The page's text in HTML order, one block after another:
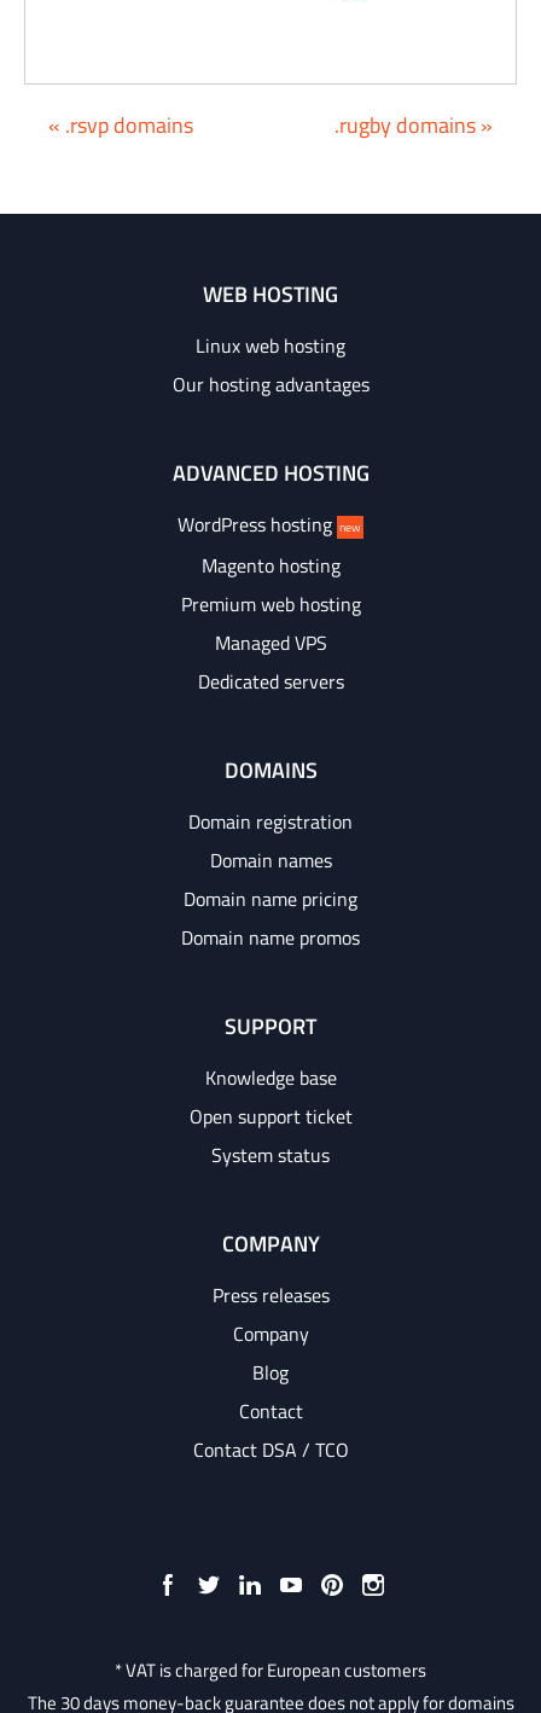
« .rsvp domains .rugby domains »
WEB HOSTING
Linux web hosting
Our hosting advantages
ADVANCED HOSTING
WordPress hosting new
Magento hosting
Premium web hosting
Managed VPS
Dedicated servers
DOMAINS
Domain registration
Domain names
Domain name pricing
Domain name promos
SUPPORT
Knowledge base
Open support ticket
System status
COMPANY
Press releases
Company
Blog
Contact
Contact DSA / TCO
* VAT is charged for European customers
The 30 days money-back guarantee does not apply for domains